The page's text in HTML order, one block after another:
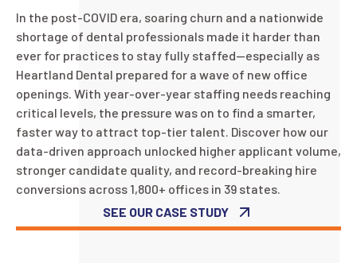
In the post-COVID era, soaring churn and a nationwide
shortage of dental professionals made it harder than
ever for practices to stay fully staffed—especially as
Heartland Dental prepared for a wave of new office
openings. With year-over-year staffing needs reaching
critical levels, the pressure was on to find a smarter,
faster way to attract top-tier talent. Discover how our
data-driven approach unlocked higher applicant volume,
stronger candidate quality, and record-breaking hire
conversions across 1,800+ offices in 39 states.
SEE OUR CASE STUDY